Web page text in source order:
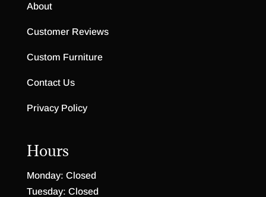
About
Customer Reviews
Custom Furniture
Contact Us
Privacy Policy
Hours
Monday: Closed
Tuesday: Closed